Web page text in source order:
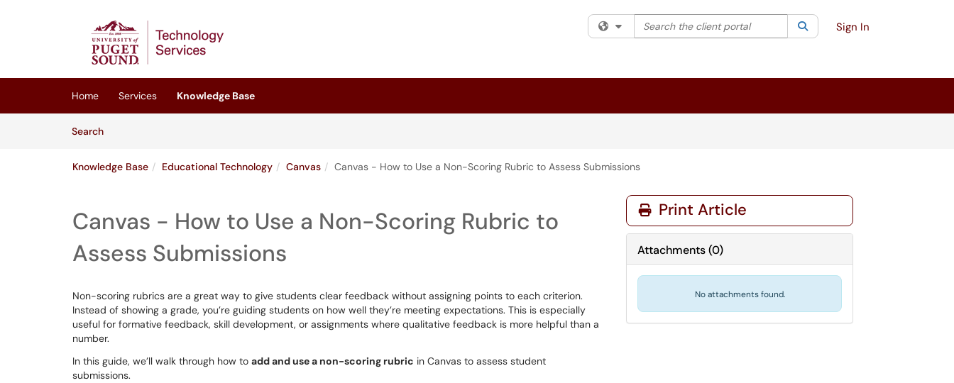
(opens in a new tab)
Filter your search by category. Current category:All
Search the client portal SearchSign In
Home Services
Knowledge Base
SearchArticles
Knowledge Base Educational Technology Canvas Canvas - How to Use a Non-Scoring Rubric to Assess Submissions
Canvas - How to Use a Non-Scoring Rubric to
Assess Submissions
Non-scoring rubrics are a great way to give students clear feedback without assigning points to each criterion.
Instead of showing a grade, you’re guiding students on how well they’re meeting expectations. This is especially
useful for formative feedback, skill development, or assignments where qualitative feedback is more helpful than a
number.
In this guide, we’ll walk through how to add and use a non-scoring rubric in Canvas to assess student
submissions.
Print Article
Attachments(0)
No attachments found.